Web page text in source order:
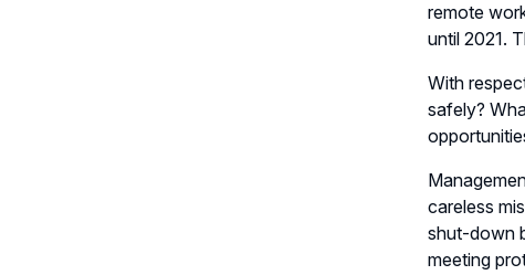
remote
until 2021.
With
safely?
careless
shut-down
meeting